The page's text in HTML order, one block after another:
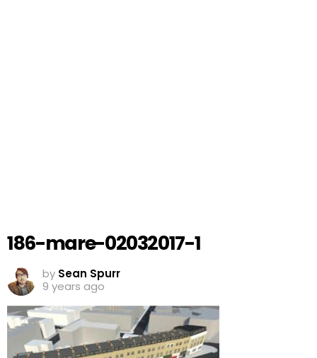
186-mare-02032017-1
by Sean Spurr
9 years ago